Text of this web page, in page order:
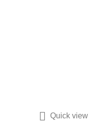
 Quick view